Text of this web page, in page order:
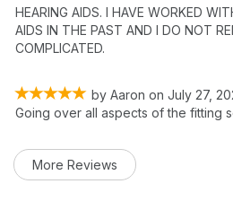
HEARING AIDS. I HAVE WORKED
AIDS IN THE PAST AND I DO NOT
COMPLICATED.
by Aaron on July 27,
Going over all aspects of the fitting
More Reviews